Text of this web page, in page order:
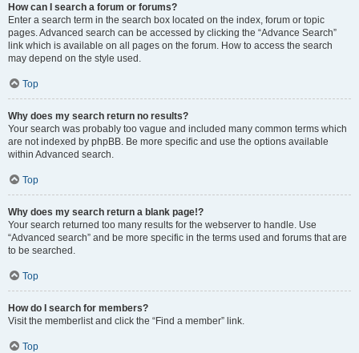
How can I search a forum or forums?
Enter a search term in the search box located on the index, forum or topic
pages. Advanced search can be accessed by clicking the “Advance Search”
link which is available on all pages on the forum. How to access the search
may depend on the style used.
Top
Why does my search return no results?
Your search was probably too vague and included many common terms which
are not indexed by phpBB. Be more specific and use the options available
within Advanced search.
Top
Why does my search return a blank page!?
Your search returned too many results for the webserver to handle. Use
“Advanced search” and be more specific in the terms used and forums that are
to be searched.
Top
How do I search for members?
Visit the memberlist and click the “Find a member” link.
Top